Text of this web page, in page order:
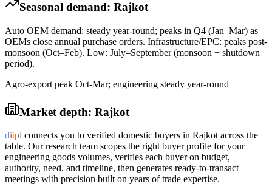
Seasonal demand: Rajkot
Auto OEM demand: steady year-round; peaks in Q4 (Jan–Mar) as
OEMs close annual purchase orders. Infrastructure/EPC: peaks post-
monsoon (Oct–Feb). Low: July–September (monsoon + shutdown
period).
Agro-export peak Oct-Mar; engineering steady year-round
Market depth: Rajkot
diipl connects you to verified domestic buyers in Rajkotacross the
table. Our research team scopes the right buyer profile for your
engineering goods volumes, verifies each buyer on budget,
authority, need, and timeline, then generates ready-to-transact
meetings with precision built on years of trade expertise.